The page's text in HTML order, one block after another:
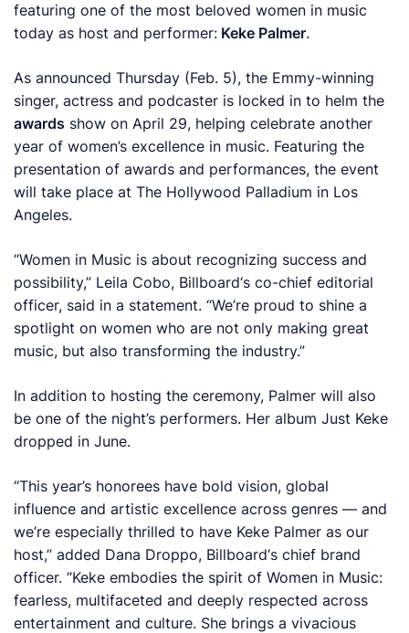
featuring one of the most beloved women in music
today as host and performer: Keke Palmer.
As announced Thursday (Feb. 5), the Emmy-winning
singer, actress and podcaster is locked in to helm the
awards show on April 29, helping celebrate another
year of women’s excellence in music. Featuring the
presentation of awards and performances, the event
will take place at The Hollywood Palladium in Los
Angeles.
“Women in Music is about recognizing success and
possibility,” Leila Cobo, Billboard‘s co-chief editorial
officer, said in a statement. “We’re proud to shine a
spotlight on women who are not only making great
music, but also transforming the industry.”
In addition to hosting the ceremony, Palmer will also
be one of the night’s performers. Her albumJust Keke
dropped in June.
“This year’s honorees have bold vision, global
influence and artistic excellence across genres — and
we’re especially thrilled to have Keke Palmer as our
host,” added Dana Droppo, Billboard‘s chief brand
officer. “Keke embodies the spirit of Women in Music:
fearless, multifaceted and deeply respected across
entertainment and culture. She brings a vivacious